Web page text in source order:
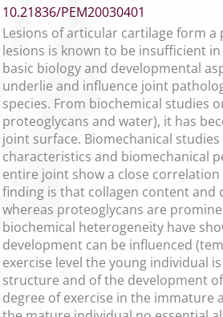
10.21836/PEM20030401
Lesions of articular cartilage form
lesions is known to be insufficient
basic biology and developmental
underlie and influence joint
species. From biochemical studies
proteoglycans and water), it has
joint surface. Biomechanical
characteristics and biomechanical
entire joint show a close
finding is that collagen content
whereas proteoglycans are
biochemical heterogeneity have
development can be influenced
exercise level the young individual
structure and of the development
degree of exercise in the immature